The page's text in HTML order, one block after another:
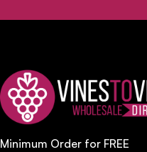
Minimum Order for FREE